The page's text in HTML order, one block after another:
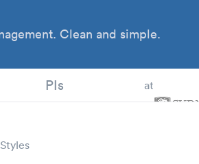
Clean and simple.
PIs at